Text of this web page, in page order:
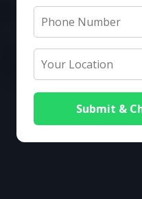
Submit &